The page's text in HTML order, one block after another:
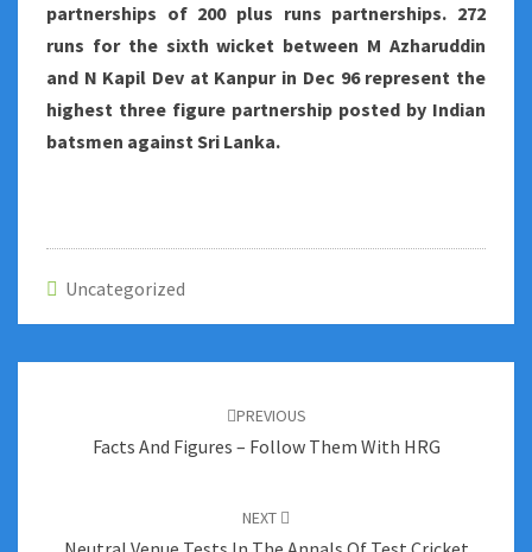
partnerships of 200 plus runs partnerships. 272
runs for the sixth wicket between M Azharuddin
and N Kapil Dev at Kanpur in Dec 96 represent the
highest three figure partnership posted by Indian
batsmen against Sri Lanka.
Uncategorized
PREVIOUS
Facts And Figures – Follow Them With HRG
NEXT